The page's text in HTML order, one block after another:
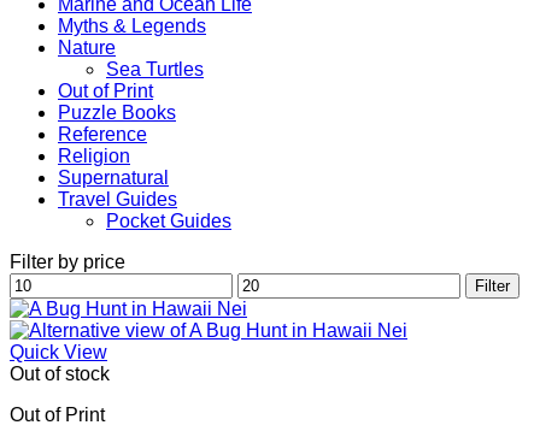
Marine and Ocean Life
Myths & Legends
Nature
Sea Turtles
Out of Print
Puzzle Books
Reference
Religion
Supernatural
Travel Guides
Pocket Guides
Filter by price
Min
price
Max
price
Filter
Quick View
Out of stock
Out of Print